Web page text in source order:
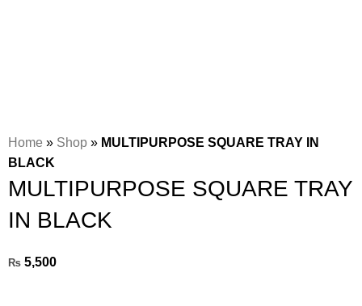
Home » Shop » MULTIPURPOSE SQUARE TRAY IN
BLACK
MULTIPURPOSE SQUARE TRAY
IN BLACK
₨ 5,500